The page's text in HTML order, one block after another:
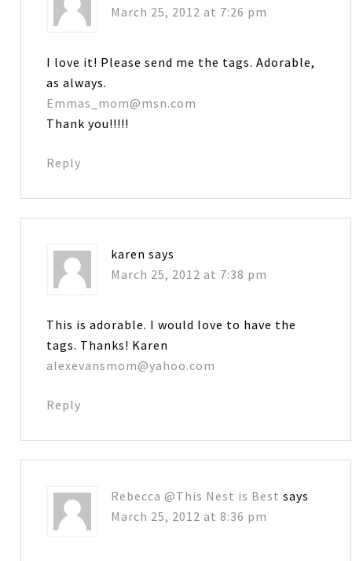
March 25, 2012 at 7:26 pm
I love it! Please send me the tags. Adorable,
as always.
Emmas_mom@msn.com
Thank you!!!!!
Reply
karen says
March 25, 2012 at 7:38 pm
This is adorable. I would love to have the
tags. Thanks! Karen
alexevansmom@yahoo.com
Reply
Rebecca @This Nest is Best says
March 25, 2012 at 8:36 pm